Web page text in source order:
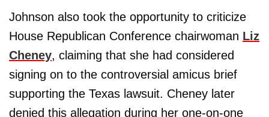
Johnson also took the opportunity to criticize
House Republican Conference chairwoman Liz
Cheney, claiming that she had considered
signing on to the controversial amicus brief
supporting the Texas lawsuit. Cheney later
denied this allegation during her one-on-one